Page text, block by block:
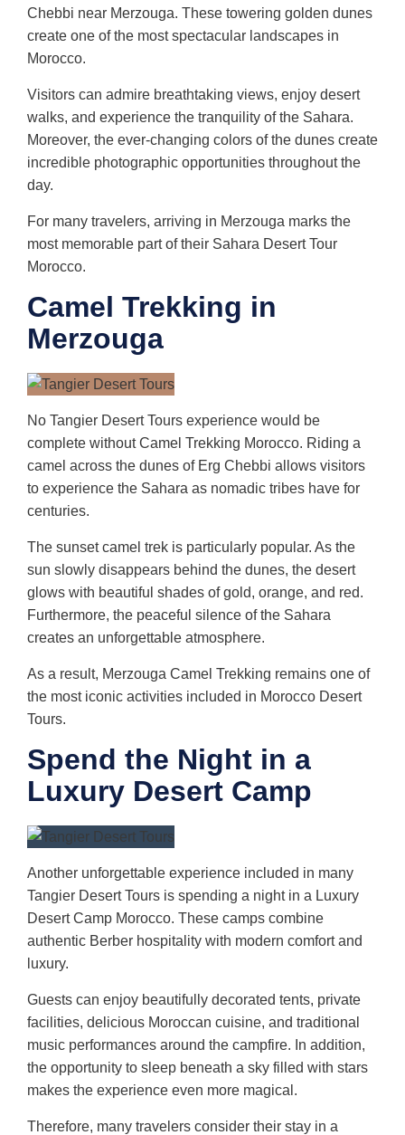
Chebbi near Merzouga. These towering golden dunes
create one of the most spectacular landscapes in
Morocco.
Visitors can admire breathtaking views, enjoy desert
walks, and experience the tranquility of the Sahara.
Moreover, the ever-changing colors of the dunes create
incredible photographic opportunities throughout the
day.
For many travelers, arriving in Merzouga marks the
most memorable part of their Sahara Desert Tour
Morocco.
Camel Trekking in
Merzouga
No Tangier Desert Tours experience would be
complete without Camel Trekking Morocco. Riding a
camel across the dunes of Erg Chebbi allows visitors
to experience the Sahara as nomadic tribes have for
centuries.
The sunset camel trek is particularly popular. As the
sun slowly disappears behind the dunes, the desert
glows with beautiful shades of gold, orange, and red.
Furthermore, the peaceful silence of the Sahara
creates an unforgettable atmosphere.
As a result, Merzouga Camel Trekking remains one of
the most iconic activities included in Morocco Desert
Tours.
Spend the Night in a
Luxury Desert Camp
Another unforgettable experience included in many
Tangier Desert Tours is spending a night in a Luxury
Desert Camp Morocco. These camps combine
authentic Berber hospitality with modern comfort and
luxury.
Guests can enjoy beautifully decorated tents, private
facilities, delicious Moroccan cuisine, and traditional
music performances around the campfire. In addition,
the opportunity to sleep beneath a sky filled with stars
makes the experience even more magical.
Therefore, many travelers consider their stay in a